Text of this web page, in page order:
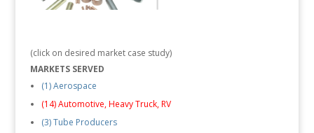
(click on desired market case study)
MARKETS SERVED
(1) Aerospace
(14) Automotive, Heavy Truck, RV
(3) Tube Producers